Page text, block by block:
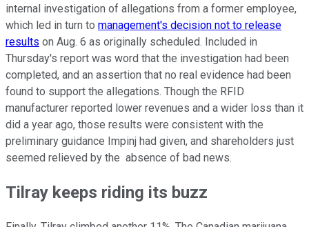
internal investigation of allegations from a former employee,
which led in turn to management's decision not to release
results on Aug. 6 as originally scheduled. Included in
Thursday's report was word that the investigation had been
completed, and an assertion that no real evidence had been
found to support the allegations. Though the RFID
manufacturer reported lower revenues and a wider loss than it
did a year ago, those results were consistent with the
preliminary guidance Impinj had given, and shareholders just
seemed relieved by the absence of bad news.
Tilray keeps riding its buzz